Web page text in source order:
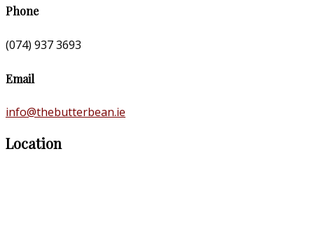
Phone
(074) 937 3693
Email
info@thebutterbean.ie
Location